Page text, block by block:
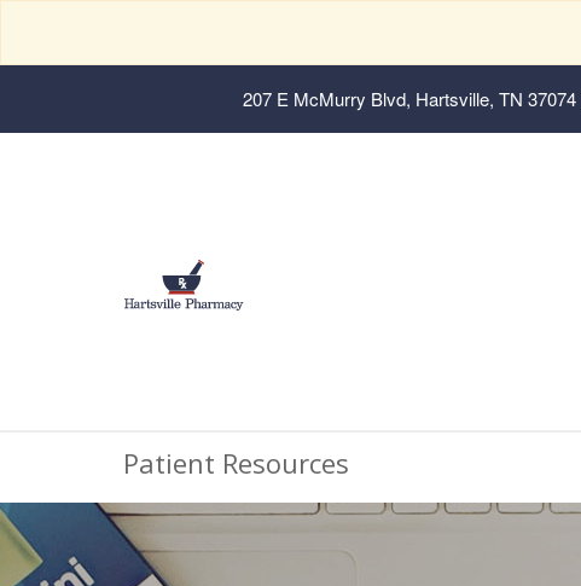
207 E McMurry Blvd, Hartsville, TN 37074
Patient Resources